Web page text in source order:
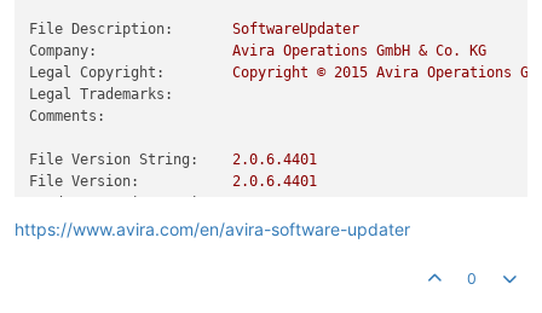
File Description:
SoftwareUpdater
Company:
Avira Operations GmbH & Co.
KG
Legal Copyright:
Copyright © 2015 Avira Operations
Legal Trademarks:
Comments:
File Version String: 2.0.6.4401
File Version:
2.0.6.4401
Product Version:
2.0.6.4401
https://www.avira.com/en/avira-software-updater
0